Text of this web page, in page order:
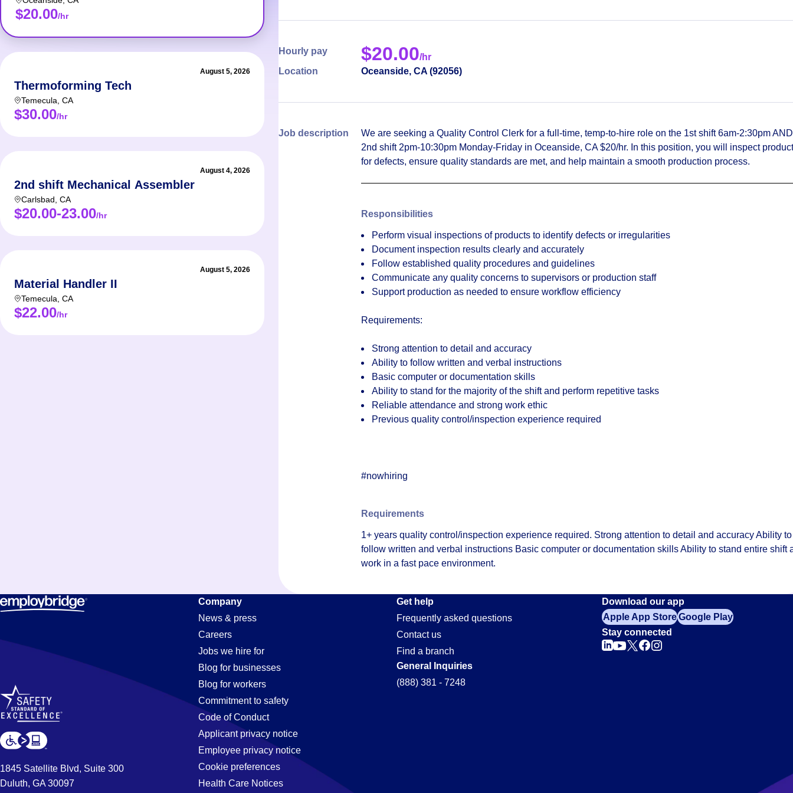
$20.00/hr
August 5, 2026
Thermoforming Tech
Temecula CA
$30.00/hr
August 4, 2026
2nd shift Mechanical Assembler
Carlsbad CA
$20.00-23.00/hr
August 5, 2026
Material Handler II
Temecula CA
$22.00/hr
Hourly pay $20.00/hr
Location
Oceanside, CA (92056)
Job description
We are seeking a Quality Control Clerk for a full-time, temp‑to‑hire role on the 1st shift 6am-2:30pm AND
2nd shift 2pm-10:30pm Monday-Friday in Oceanside, CA $20/hr. In this position, you will inspect
for defects, ensure quality standards are met, and help maintain a smooth production process.
Responsibilities
Perform visual inspections of products to identify defects or irregularities
Document inspection results clearly and accurately
Follow established quality procedures and guidelines
Communicate any quality concerns to supervisors or production staff
Support production as needed to ensure workflow efficiency
Requirements:
Strong attention to detail and accuracy
Ability to follow written and verbal instructions
Basic computer or documentation skills
Ability to stand for the majority of the shift and perform repetitive tasks
Reliable attendance and strong work ethic
Previous quality control/inspection experience required
#nowhiring
Requirements
1+ years quality control/inspection experience required. Strong attention to detail and accuracy Ability to
follow written and verbal instructions Basic computer or documentation skills Ability to stand entire shift
work in a fast pace environment.
Production
Jobs
in
Oceanside,
1845 Satellite Blvd, Suite 300
Duluth, GA 30097
Company
News & press
Careers
Jobs we hire for
Blog for businesses
Blog for workers
Commitment to safety
Code of Conduct
Applicant privacy notice
Employee privacy notice
Cookie preferences
Health Care Notices
Get help
Frequently asked questions
Contact us
Find a branch
General Inquiries
(888) 381 - 7248
Download our app
Apple App StoreGoogle Play
Stay connected